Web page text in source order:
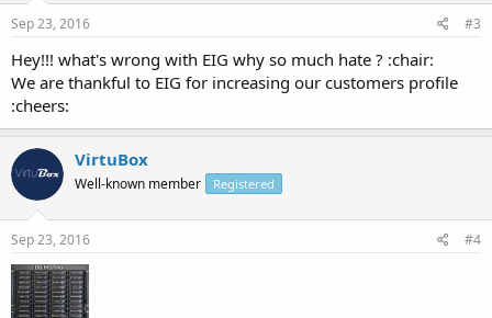
Sep 23, 2016 #3
Hey!!! what's wrong with EIG why so much hate ? :chair:
We are thankful to EIG for increasing our customers profile
:cheers:
VirtuBox
Well-known member Registered
Sep 23, 2016 #4